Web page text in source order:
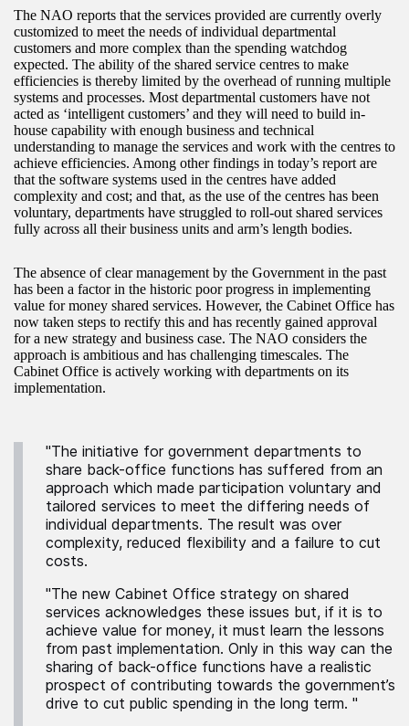
The NAO reports that the services provided are currently overly
customized to meet the needs of individual departmental
customers and more complex than the spending watchdog
expected. The ability of the shared service centres to make
efficiencies is thereby limited by the overhead of running multiple
systems and processes. Most departmental customers have not
acted as ‘intelligent customers’ and they will need to build in-
house capability with enough business and technical
understanding to manage the services and work with the centres to
achieve efficiencies. Among other findings in today’s report are
that the software systems used in the centres have added
complexity and cost; and that, as the use of the centres has been
voluntary, departments have struggled to roll-out shared services
fully across all their business units and arm’s length bodies.
The absence of clear management by the Government in the past
has been a factor in the historic poor progress in implementing
value for money shared services. However, the Cabinet Office has
now taken steps to rectify this and has recently gained approval
for a new strategy and business case. The NAO considers the
approach is ambitious and has challenging timescales. The
Cabinet Office is actively working with departments on its
implementation.
"The initiative for government departments to
share back-office functions has suffered from an
approach which made participation voluntary and
tailored services to meet the differing needs of
individual departments. The result was over
complexity, reduced flexibility and a failure to cut
costs.
"The new Cabinet Office strategy on shared
services acknowledges these issues but, if it is to
achieve value for money, it must learn the lessons
from past implementation. Only in this way can the
sharing of back-office functions have a realistic
prospect of contributing towards the government’s
drive to cut public spending in the long term. "